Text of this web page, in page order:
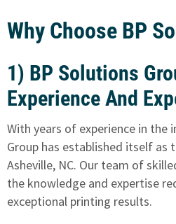
Why Choose BP
1) BP Solutions
Experience And
With years of experience in the
Group has established itself
Asheville, NC. Our team of
the knowledge and expertise
exceptional printing results.